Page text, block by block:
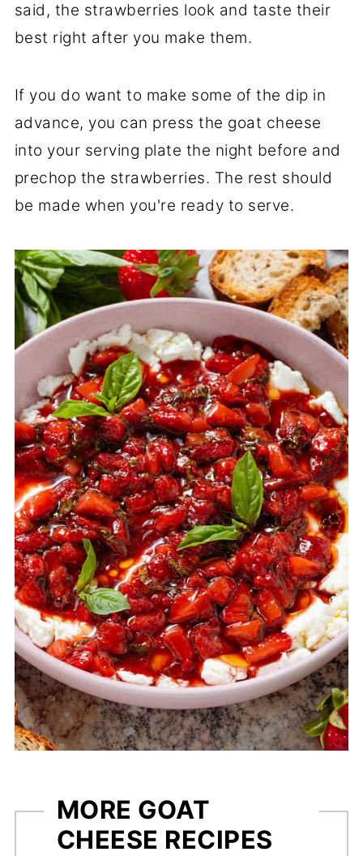
said, the strawberries look and taste their
best right after you make them.
If you do want to make some of the dip in
advance, you can press the goat cheese
into your serving plate the night before and
prechop the strawberries. The rest should
be made when you're ready to serve.
MORE GOAT
CHEESE RECIPES